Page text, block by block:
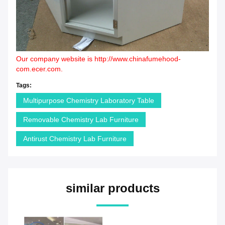
Our company website is http://www.chinafumehood-
com.ecer.com.
Tags:
Multipurpose Chemistry Laboratory Table
Removable Chemistry Lab Furniture
Antirust Chemistry Lab Furniture
similar products